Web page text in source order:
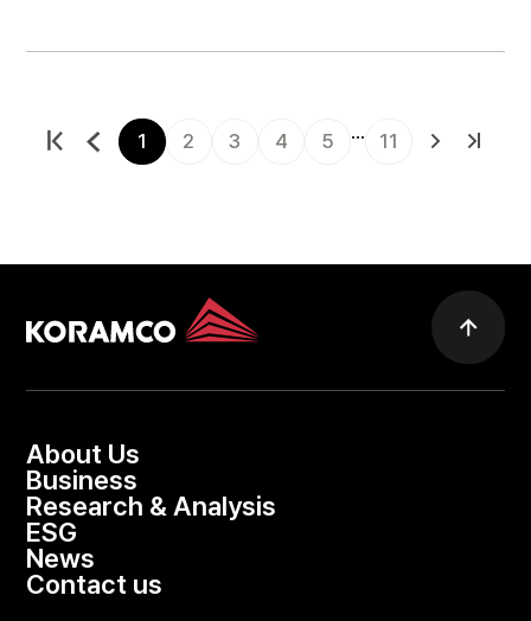
1 2 3 4 5 … 11
About Us
Business
Research & Analysis
ESG
News
Contact us